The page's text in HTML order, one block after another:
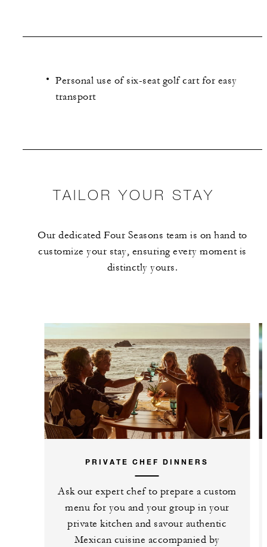
Personal use of six-seat golf cart for easy
transport
TAILOR YOUR STAY
Our dedicated Four Seasons team is on hand to
customize your stay, ensuring every moment is
distinctly yours.
PRIVATE CHEF DINNERS
Ask our expert chef to prepare a custom
menu for you and your group in your
private kitchen and savour authentic
Mexican cuisine accompanied by